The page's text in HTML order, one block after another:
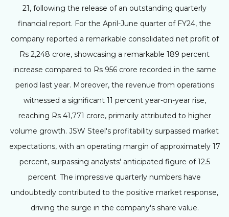
21, following the release of an outstanding quarterly
financial report. For the April-June quarter of FY24, the
company reported a remarkable consolidated net profit of
Rs 2,248 crore, showcasing a remarkable 189 percent
increase compared to Rs 956 crore recorded in the same
period last year. Moreover, the revenue from operations
witnessed a significant 11 percent year-on-year rise,
reaching Rs 41,771 crore, primarily attributed to higher
volume growth. JSW Steel's profitability surpassed market
expectations, with an operating margin of approximately 17
percent, surpassing analysts' anticipated figure of 12.5
percent. The impressive quarterly numbers have
undoubtedly contributed to the positive market response,
driving the surge in the company's share value.